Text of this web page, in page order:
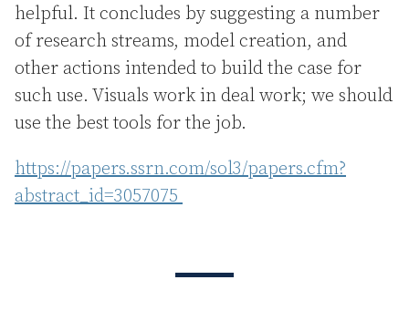
helpful. It concludes by suggesting a number
of research streams, model creation, and
other actions intended to build the case for
such use. Visuals work in deal work; we should
use the best tools for the job.
https://papers.ssrn.com/sol3/papers.cfm?
abstract_id=3057075